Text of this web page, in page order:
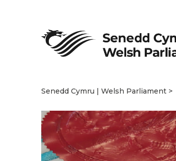
Senedd Cymru | Welsh Parliament